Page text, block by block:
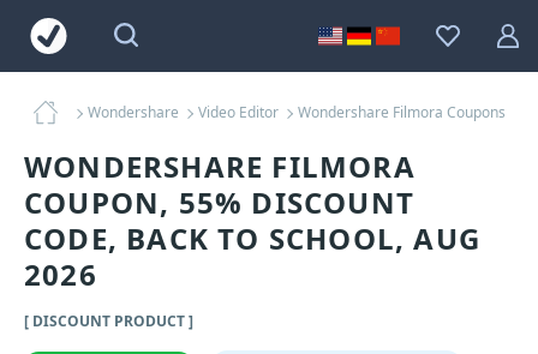
Wondershare Video Editor Wondershare Filmora Coupons
WONDERSHARE FILMORA
COUPON, 55% DISCOUNT
CODE, BACK TO SCHOOL, AUG
2026
[ DISCOUNT PRODUCT ]